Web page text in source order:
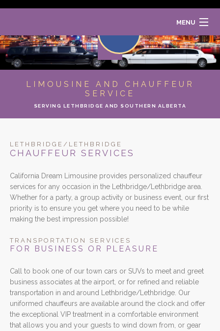
MENU
HOME
PARTY BUS
LOCATIONS
FLEET
GALLERY
LIMOUSINE AND CHAUFFEUR
SERVICE
SERVING LETHBRIDGE AND SOUTHERN ALBERTA
LETHBRIDGE/LETHBRIDGE
CHAUFFEUR SERVICES
California Dream Limousine provides personalized chauffeur
services for any occasion in the Lethbridge/Lethbridge area.
Whether for a party, a group activity or business event, our first
priority is to ensure you get where you need to be while
making the best impression possible!
TRANSPORTATION SERVICES
FOR BUSINESS OR PLEASURE
Call to book one of our town cars or SUVs to meet and greet
business associates at the airport, or for refined and reliable
transportation in and around Lethbridge/Lethbridge. Our
uniformed chauffeurs are available around the clock and offer
the exceptional VIP treatment in a comfortable environment
that allows you and your guests to wind down from, or gear